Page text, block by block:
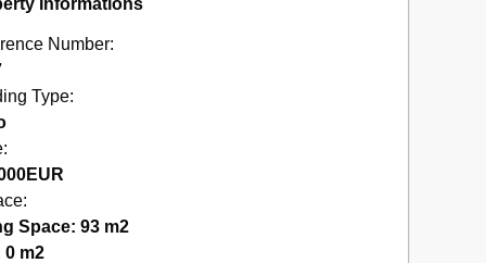
Number:
Type:
EUR
Space: 93 m2
0 m2